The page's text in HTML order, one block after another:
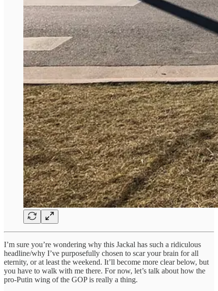
I’m sure you’re wondering why this Jackal has such a ridiculous
headline/why I’ve purposefully chosen to scar your brain for all
eternity, or at least the weekend. It’ll become more clear below, but
you have to walk with me there. For now, let’s talk about how the
pro-Putin wing of the GOP is really a thing.